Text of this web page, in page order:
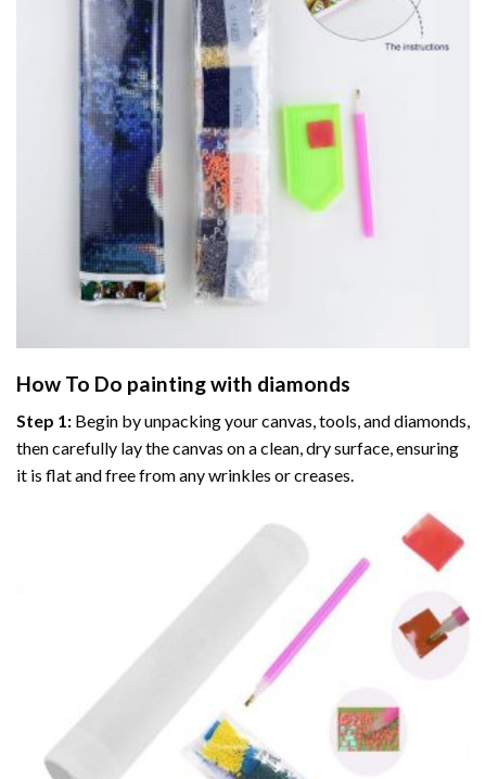
How To Do painting with diamonds
Step 1: Begin by unpacking your canvas, tools, and diamonds,
then carefully lay the canvas on a clean, dry surface, ensuring
it is flat and free from any wrinkles or creases.